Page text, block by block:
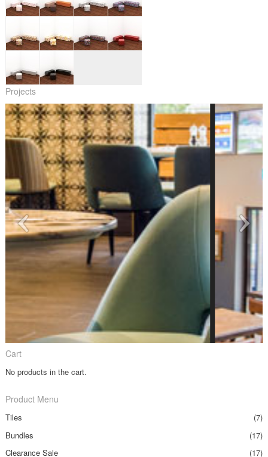
Projects
Cart
No products in the cart.
Product Menu
Tiles
(7)
Bundles
(17)
Clearance Sale
(17)